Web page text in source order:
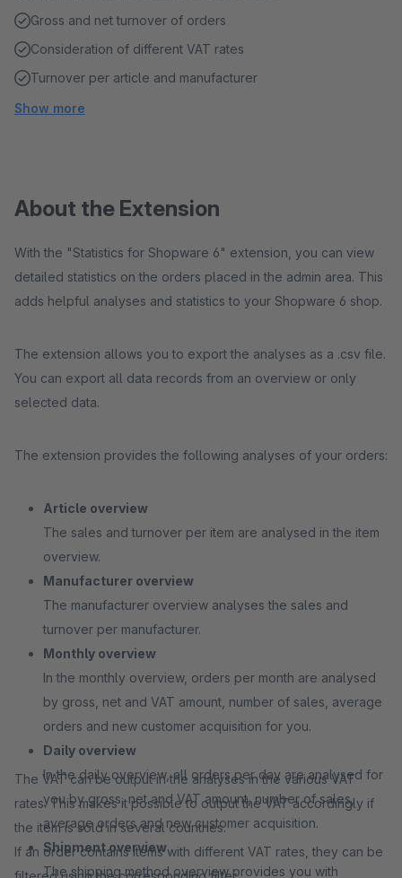
Gross and net turnover of orders
Consideration of different VAT rates
Turnover per article and manufacturer
Show more
About the Extension
With the "Statistics for Shopware 6" extension, you can view
detailed statistics on the orders placed in the admin area. This
adds helpful analyses and statistics to your Shopware 6 shop.
The extension allows you to export the analyses as a .csv file.
You can export all data records from an overview or only
selected data.
The extension provides the following analyses of your orders:
Article overview
The sales and turnover per item are analysed in the item
overview.
Manufacturer overview
The manufacturer overview analyses the sales and
turnover per manufacturer.
Monthly overview
In the monthly overview, orders per month are analysed
by gross, net and VAT amount, number of sales, average
orders and new customer acquisition for you.
Daily overview
In the daily overview, all orders per day are analysed for
you by gross, net and VAT amount, number of sales,
average orders and new customer acquisition.
Shipment overview
The shipping method overview provides you with
The VAT can be output in the analyses in the various VAT
rates. This makes it possible to output the VAT accordingly if
the item is sold in several countries.
If an order contains items with different VAT rates, they can be